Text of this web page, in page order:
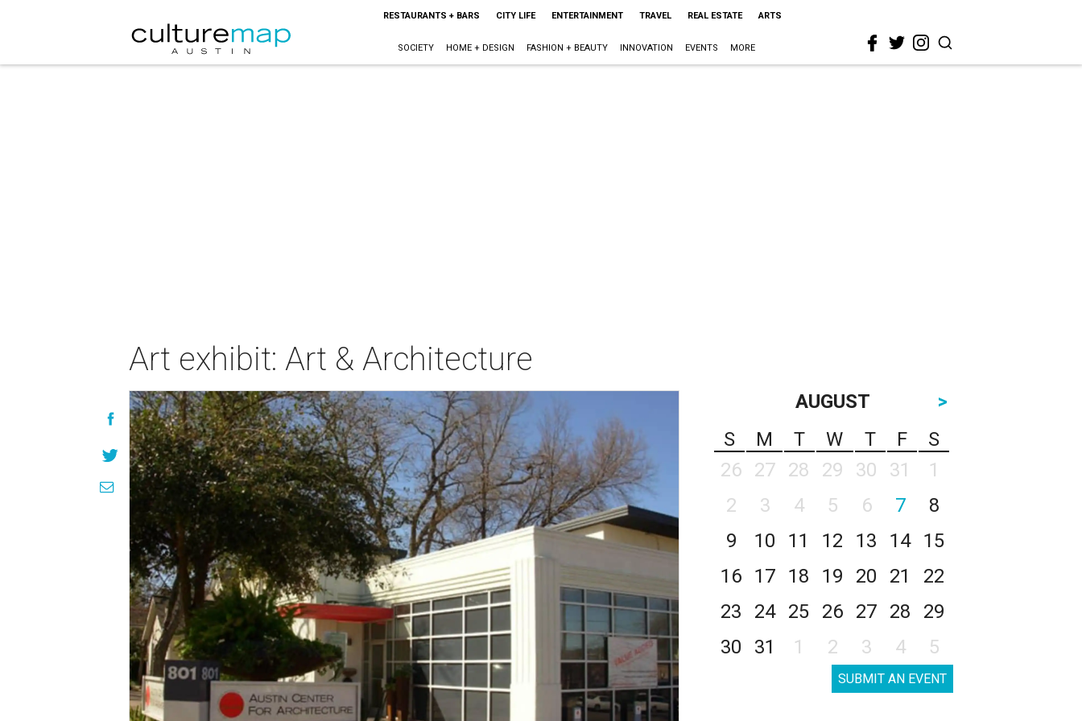
RESTAURANTS + BARS CITY LIFE ENTERTAINMENT TRAVEL REAL ESTATE ARTS
SOCIETY HOME + DESIGN FASHION + BEAUTY INNOVATION EVENTS MORE
Art exhibit: Art & Architecture
AUGUST
>
S
M T W T F
S
26
27 28 29 30 31
1
2
3 4 5 6 7
8
9
10 11 12 13 14
15
16
17 18 19 20 21
22
23
24 25 26 27 28
29
30
31 1 2 3 4 5
SUBMIT AN EVENT